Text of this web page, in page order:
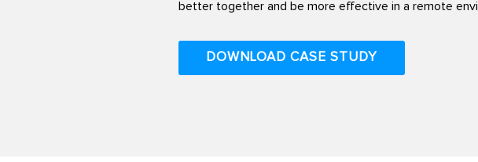
better together and be more effective in a remote
DOWNLOAD CASE STUDY